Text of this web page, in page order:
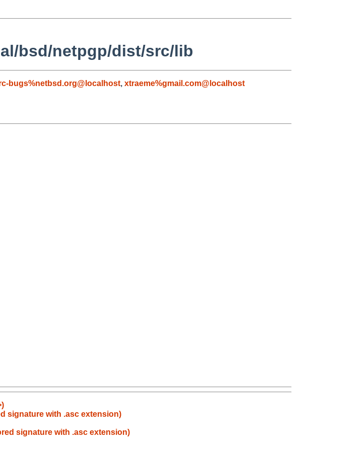
bsd/netpgp/dist/src/lib
bugs%netbsd.org@localhost, xtraeme%gmail.com@localhost
signature with .asc extension)
signature with .asc extension)